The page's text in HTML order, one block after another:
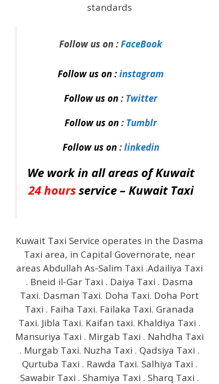
standards
Follow us on : FaceBook
Follow us on : instagram
Follow us on : Twitter
Follow us on : Tumblr
Follow us on: linkedin
We work in all areas of Kuwait
24 hoursservice – Kuwait Taxi
Kuwait Taxi Service operates in the Dasma
Taxi area, in Capital Governorate, near
areas Abdullah As-Salim Taxi .Adailiya Taxi
. Bneid il-Gar Taxi . Daiya Taxi . Dasma
Taxi. Dasman Taxi. Doha Taxi. Doha Port
Taxi . Faiha Taxi. Failaka Taxi. Granada
Taxi. Jibla Taxi. Kaifan taxi. Khaldiya Taxi .
Mansuriya Taxi . Mirgab Taxi . Nahdha Taxi
. Murgab Taxi. Nuzha Taxi . Qadsiya Taxi .
Qurtuba Taxi . Rawda Taxi. Salhiya Taxi .
Sawabir Taxi . Shamiya Taxi . Sharq Taxi .